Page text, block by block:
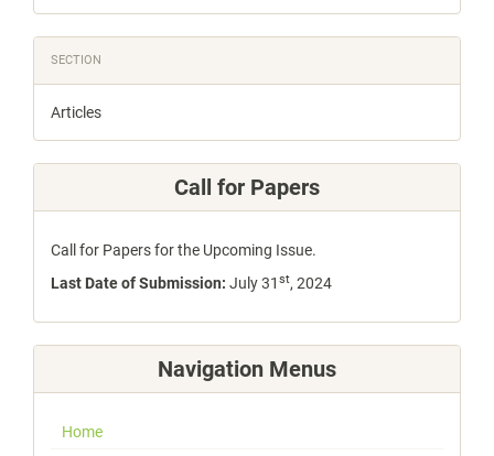
SECTION
Articles
Call for Papers
Call for Papers for the Upcoming Issue.
Last Date of Submission: July 31 st, 2024
Navigation Menus
Home